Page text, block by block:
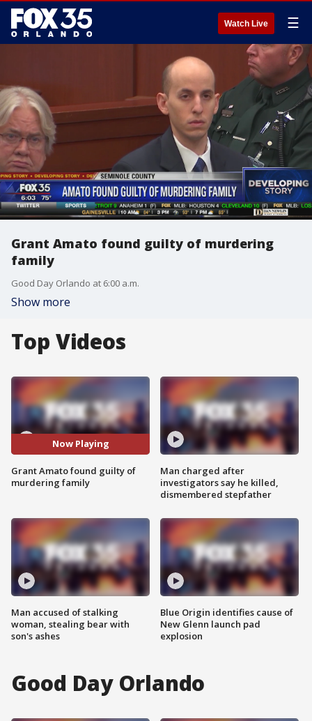
Watch Live ☰
Grant Amato found guilty of murdering
family
Good Day Orlando at 6:00 a.m.
Show more
Top Videos
Now Playing
Grant Amato found guilty of
murdering family
Man accused of stalking
woman, stealing bear with
son's ashes
Man charged after
investigators say he killed,
dismembered stepfather
Blue Origin identifies cause of
New Glenn launch pad
explosion
Good Day Orlando